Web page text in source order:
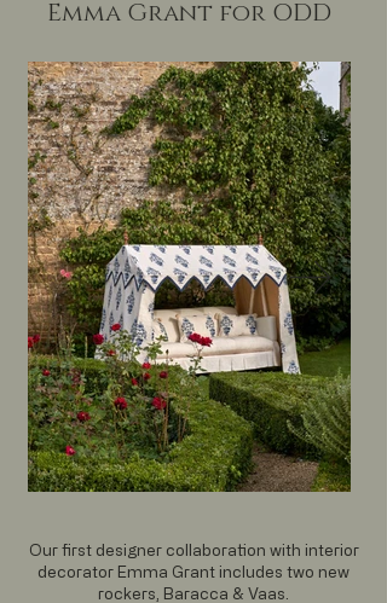
Emma Grant for ODD
Our first designer collaboration with interior
decorator Emma Grant includes two new
rockers, Baracca & Vaas.